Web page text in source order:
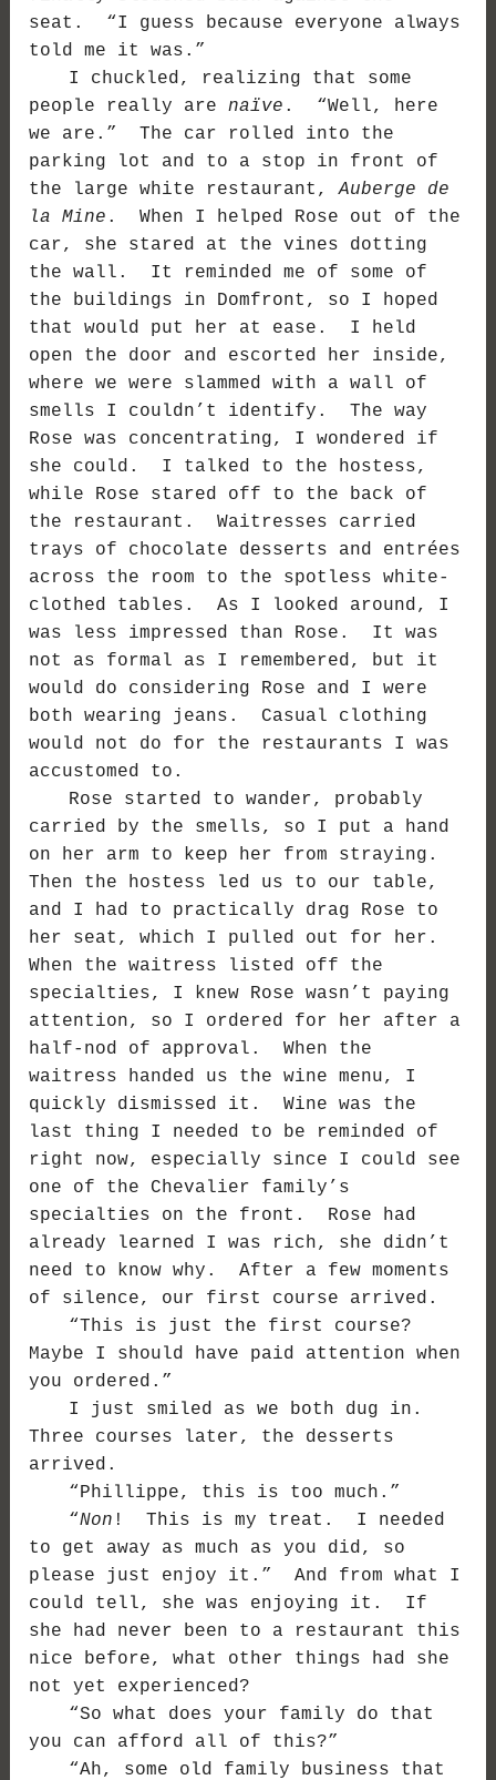
seat. “I guess because everyone always
told me it was.”
I chuckled, realizing that some
people really arenaïve . “Well, here
we are.” The car rolled into the
parking lot and to a stop in front of
the large white restaurant,Auberge de
la Mine . When I helped Rose out of the
car, she stared at the vines dotting
the wall. It reminded me of some of
the buildings in Domfront, so I hoped
that would put her at ease. I held
open the door and escorted her inside,
where we were slammed with a wall of
smells I couldn’t identify. The way
Rose was concentrating, I wondered if
she could. I talked to the hostess,
while Rose stared off to the back of
the restaurant. Waitresses carried
trays of chocolate desserts and entrées
across the room to the spotless white-
clothed tables. As I looked around, I
was less impressed than Rose. It was
not as formal as I remembered, but it
would do considering Rose and I were
both wearing jeans. Casual clothing
would not do for the restaurants I was
accustomed to.
Rose started to wander, probably
carried by the smells, so I put a hand
on her arm to keep her from straying.
Then the hostess led us to our table,
and I had to practically drag Rose to
her seat, which I pulled out for her.
When the waitress listed off the
specialties, I knew Rose wasn’t paying
attention, so I ordered for her after a
half-nod of approval. When the
waitress handed us the wine menu, I
quickly dismissed it. Wine was the
last thing I needed to be reminded of
right now, especially since I could see
one of the Chevalier family’s
specialties on the front. Rose had
already learned I was rich, she didn’t
need to know why. After a few moments
of silence, our first course arrived.
“This is just the first course?
Maybe I should have paid attention when
you ordered.”
I just smiled as we both dug in.
Three courses later, the desserts
arrived.
“Phillippe, this is too much.”
“Non ! This is my treat. I needed
to get away as much as you did, so
please just enjoy it.” And from what I
could tell, she was enjoying it. If
she had never been to a restaurant this
nice before, what other things had she
not yet experienced?
“So what does your family do that
you can afford all of this?”
“Ah, some old family business that